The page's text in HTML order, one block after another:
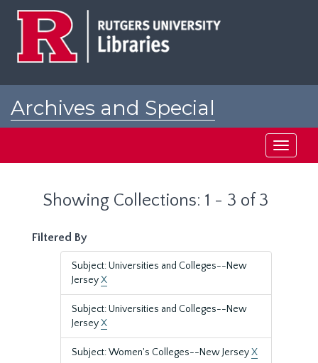
Archives and Special
Toggle
Showing Collections: 1 - 3 of 3
Filtered By
Subject: Universities and Colleges--New
JerseyX
Subject: Universities and Colleges--New
JerseyX
Subject: Women's Colleges--New JerseyX